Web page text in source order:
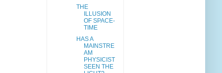
THE
ILLUSION
OF SPACE-
TIME
HAS A
MAINSTRE
AM
PHYSICIST
SEEN THE